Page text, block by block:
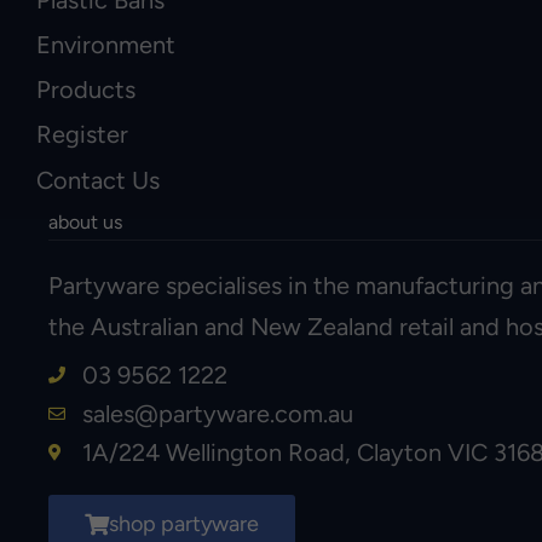
Environment
Products
Register
Contact Us
about us
Partyware specialises in the manufacturing
the Australian and New Zealand retail and
03 9562 1222
sales@partyware.com.au
1A/224 Wellington Road, Clayton VIC
shop partyware